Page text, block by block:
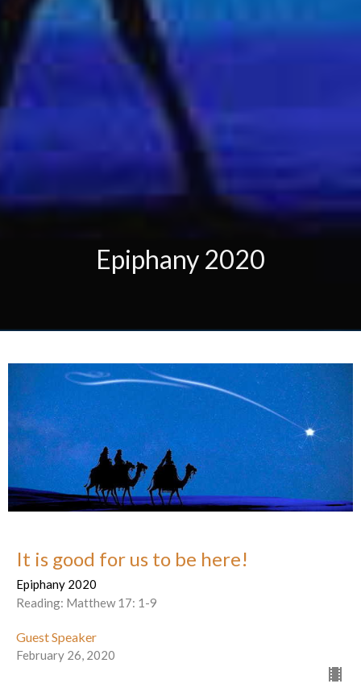
Epiphany 2020
It is good for us to be here!
Epiphany 2020
Reading: Matthew 17: 1-9
Guest Speaker
February 26, 2020